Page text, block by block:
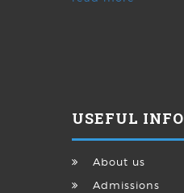
USEFUL INFO
About us
Admissions